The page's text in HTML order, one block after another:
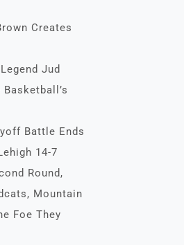
Creates
Jud
Battle Ends
14-7
Round,
Mountain
Foe They